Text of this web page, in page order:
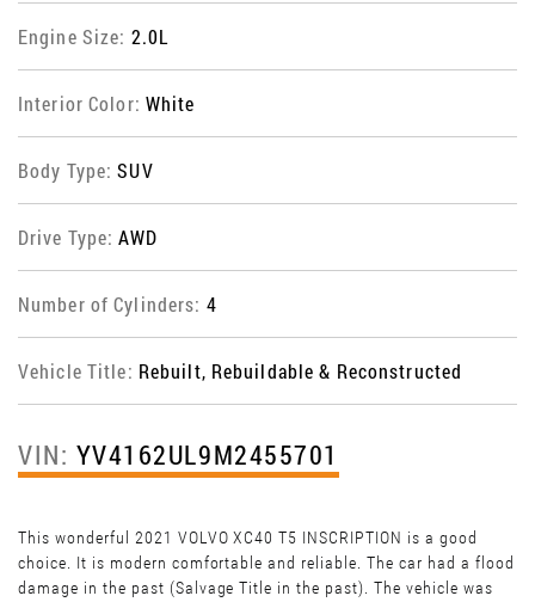
Engine Size: 2.0L
Interior Color: White
Body Type:SUV
Drive Type:AWD
Number of Cylinders: 4
Vehicle Title: Rebuilt, Rebuildable & Reconstructed
VIN: YV4162UL9M2455701
This wonderful 2021 VOLVO XC40 T5 INSCRIPTION is a good
choice. It is modern comfortable and reliable. The car had a flood
damage in the past (Salvage Title in the past). The vehicle was